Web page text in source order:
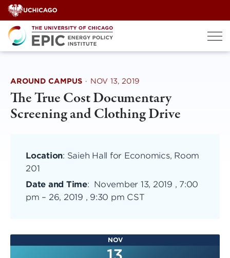
Skip
to
content
AROUND CAMPUS · NOV 13, 2019
The True Cost Documentary
Screening and Clothing Drive
Location: Saieh Hall for Economics, Room
201
Date and Time: November 13, 2019 , 7:00
pm – 26, 2019 , 9:30 pm CST
NOV